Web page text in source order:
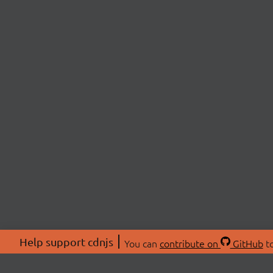
Help support cdnjs You can contribute on GitHub